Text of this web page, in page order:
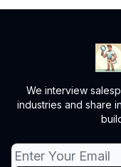
We interview
industries and share